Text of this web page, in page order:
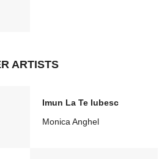
ARTISTS
Imun La Te Iubesc
Monica Anghel